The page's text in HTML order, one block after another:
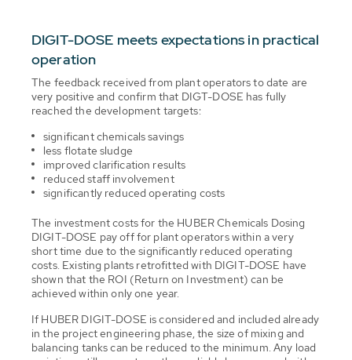
DIGIT-DOSE meets expectations in practical
operation
The feedback received from plant operators to date are
very positive and confirm that DIGT-DOSE has fully
reached the development targets:
significant chemicals savings
less flotate sludge
improved clarification results
reduced staff involvement
significantly reduced operating costs
The investment costs for the HUBER Chemicals Dosing
DIGIT-DOSE pay off for plant operators within a very
short time due to the significantly reduced operating
costs. Existing plants retrofitted with DIGIT-DOSE have
shown that the ROI (Return on Investment) can be
achieved within only one year.
If HUBER DIGIT-DOSE is considered and included already
in the project engineering phase, the size of mixing and
balancing tanks can be reduced to the minimum. Any load